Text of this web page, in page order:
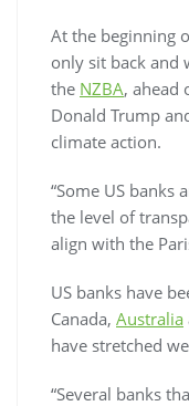
At the beginning
only sit back and
the NZBA, ahead
Donald Trump
climate action.
“Some US banks
the level of
align with the
US banks have
Canada, Australia
have stretched
“Several banks